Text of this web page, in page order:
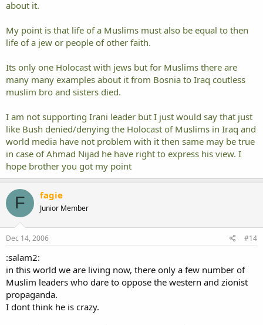
about it.
My point is that life of a Muslims must also be equal to then
life of a jew or people of other faith.
Its only one Holocast with jews but for Muslims there are
many many examples about it from Bosnia to Iraq coutless
muslim bro and sisters died.
I am not supporting Irani leader but I just would say that just
like Bush denied/denying the Holocast of Muslims in Iraq and
world media have not problem with it then same may be true
in case of Ahmad Nijad he have right to express his view. I
hope brother you got my point
F fagie
Junior Member
Dec 14, 2006 #14
:salam2:
in this world we are living now, there only a few number of
Muslim leaders who dare to oppose the western and zionist
propaganda.
I dont think he is crazy.